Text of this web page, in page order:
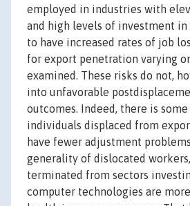
employed in industries with
and high levels of investment in
to have increased rates of job
for export penetration varying
examined. These risks do not,
into unfavorable
outcomes. Indeed, there is
individuals displaced from
have fewer adjustment
generality of dislocated
terminated from sectors
computer technologies are